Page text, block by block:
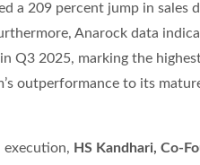
a 209 percent jump in
Anarock data
Q3 2025, marking the
outperformance to its
execution, HS Kandhari, Co-